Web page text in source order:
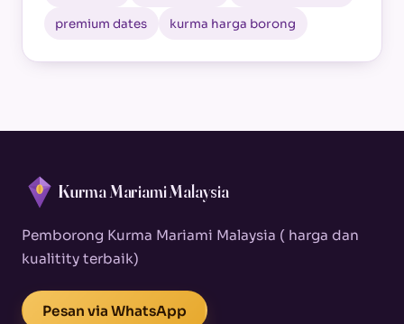
premium dates kurma harga borong
Kurma Mariami Malaysia
Pemborong Kurma Mariami Malaysia ( harga dan
kualitity terbaik)
Pesan via WhatsApp